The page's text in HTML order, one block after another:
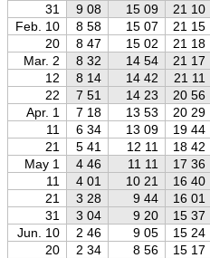
31
9 08 15 09 21 10
Feb. 10
8 58 15 07 21 15
20
8 47 15 02 21 18
Mar. 2
8 32 14 54 21 17
12
8 14 14 42 21 11
22
7 51 14 23 20 56
Apr. 1
7 18 13 53 20 29
11
6 34 13 09 19 44
21
5 41 12 11 18 42
May 1
4 46 11 11 17 36
11
4 01 10 21 16 40
21
3 28 9 44 16 01
31
3 04 9 20 15 37
Jun. 10
2 46 9 05 15 24
20
2 34 8 56 15 17